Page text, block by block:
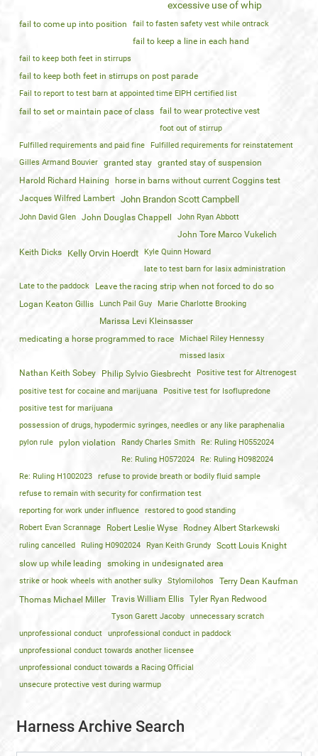
excessive use of whip
fail to come up into position fail to fasten safety vest while ontrack
fail to keep a line in each hand
fail to keep both feet in stirrups
fail to keep both feet in stirrups on post parade
Fail to report to test barn at appointed time EIPH certified list
fail to set or maintain pace of class fail to wear protective vest
foot out of stirrup
Fulfilled requirements and paid fine
Fulfilled requirements for reinstatement
Gilles Armand Bouvier
granted stay granted stay of suspension
Harold Richard Haining
horse in barns without current Coggins test
Jacques Wilfred Lambert John Brandon Scott Campbell
John David Glen John Douglas Chappell John Ryan Abbott
John Tore Marco Vukelich
Keith Dicks
Kelly Orvin Hoerdt
Kyle Quinn Howard
late to test barn for lasix administration
Late to the paddock
Leave the racing strip when not forced to do so
Logan Keaton Gillis
Lunch Pail Guy Marie Charlotte Brooking
Marissa Levi Kleinsasser
medicating a horse programmed to race
Michael Riley Hennessy
missed lasix
Nathan Keith Sobey Philip Sylvio Giesbrecht
Positive test for Altrenogest
positive test for cocaine and marijuana
Positive test for Isoflupredone
positive test for marijuana
possession of drugs, hypodermic syringes, needles or any like paraphenalia
pylon rule
pylon violation Randy Charles Smith
Re: Ruling H0552024
Re: Ruling H0572024
Re: Ruling H0982024
Re: Ruling H1002023
refuse to provide breath or bodily fluid sample
refuse to remain with security for confirmation test
reporting for work under influence
restored to good standing
Robert Evan Scrannage
Robert Leslie Wyse Rodney Albert Starkewski
ruling cancelled Ruling H0902024 Ryan Keith Grundy
Scott Louis Knight
slow up while leading
smoking in undesignated area
strike or hook wheels with another sulky Stylomilohos
Terry Dean Kaufman
Thomas Michael Miller Travis William Ellis Tyler Ryan Redwood
Tyson Garett Jacoby
unnecessary scratch
unprofessional conduct
unprofessional conduct in paddock
unprofessional conduct towards another licensee
unprofessional conduct towards a Racing Official
unsecure protective vest during warmup
Harness Archive Search